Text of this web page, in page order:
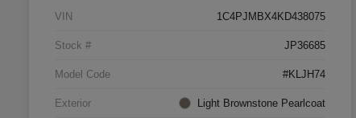
VIN 1C4PJMBX4KD438075
Stock # JP36685
Model Code #KLJH74
Exterior Light Brownstone Pearlcoat